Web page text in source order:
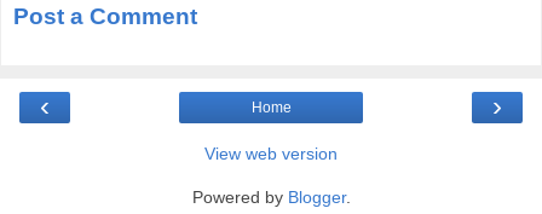
Post a Comment
‹ ›
Home
View web version
Powered by Blogger.